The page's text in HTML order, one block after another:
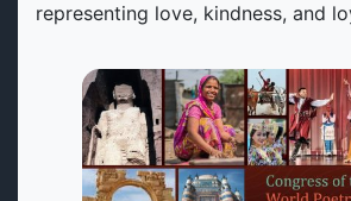
representing love, kindness, and